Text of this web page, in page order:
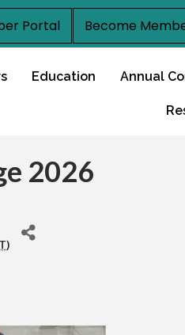
Portal Become
Education Annual
2026
)